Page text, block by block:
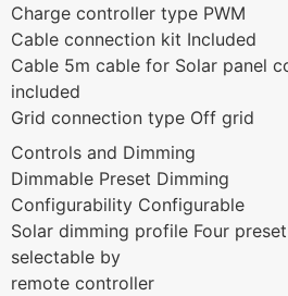
Charge controller type PWM
Cable connection kit Included
Cable 5m cable for Solar panel
included
Grid connection type Off grid
Controls and Dimming
Dimmable Preset Dimming
Configurability Configurable
Solar dimming profile Four
selectable by
remote controller